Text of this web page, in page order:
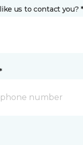
us to contact you? *